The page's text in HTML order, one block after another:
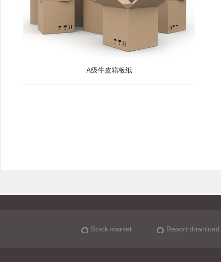
A级牛皮箱板纸
Stock market Report download